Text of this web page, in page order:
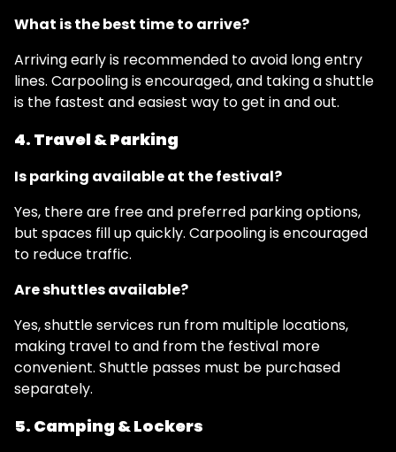
What is the best time to arrive?
Arriving early is recommended to avoid long entry
lines. Carpooling is encouraged, and taking a shuttle
is the fastest and easiest way to get in and out.
4. Travel & Parking
Is parking available at the festival?
Yes, there are free and preferred parking options,
but spaces fill up quickly. Carpooling is encouraged
to reduce traffic.
Are shuttles available?
Yes, shuttle services run from multiple locations,
making travel to and from the festival more
convenient. Shuttle passes must be purchased
separately.
5. Camping & Lockers